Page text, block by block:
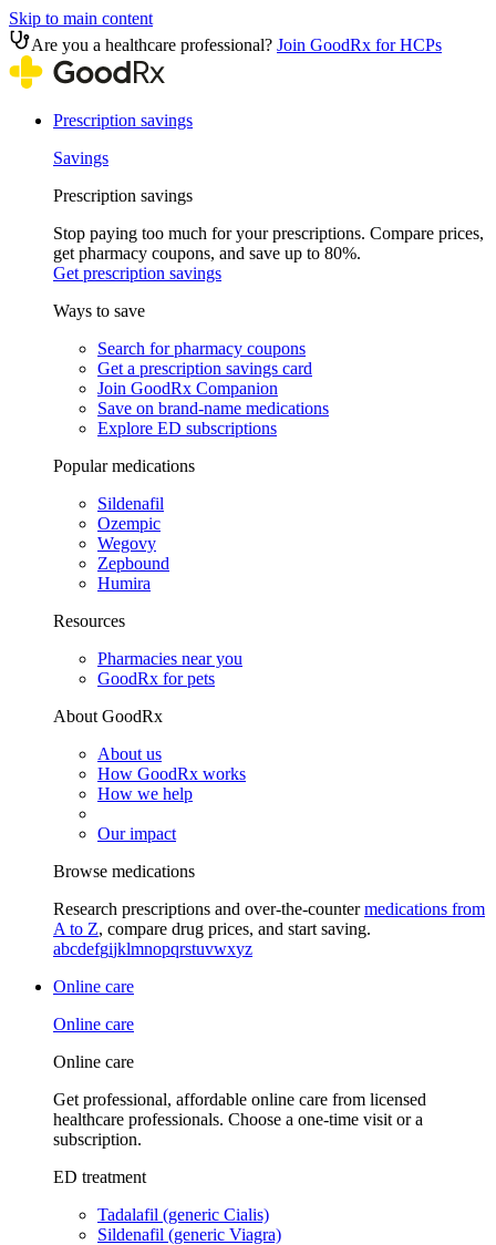
Skip to main content
Are you a healthcare professional? Join GoodRx for HCPs
Prescription savings
Savings
Prescription savings
Stop paying too much for your prescriptions. Compare prices,
get pharmacy coupons, and save up to 80%.
Get prescription savings
Ways to save
Search for pharmacy coupons
Get a prescription savings card
Join GoodRx Companion
Save on brand-name medications
Explore ED subscriptions
Popular medications
Sildenafil
Ozempic
Wegovy
Zepbound
Humira
Resources
Pharmacies near you
GoodRx for pets
About GoodRx
About us
How GoodRx works
How we help
Our impact
Browse medications
Research prescriptions and over-the-countermedications from
A to Z, compare drug prices, and start saving.
abcdefgijklmnopqrstuvwxyz
Online care
Online care
Online care
Get professional, affordable online care from licensed
healthcare professionals. Choose a one-time visit or a
subscription.
ED treatment
Tadalafil (generic Cialis)
Sildenafil (generic Viagra)